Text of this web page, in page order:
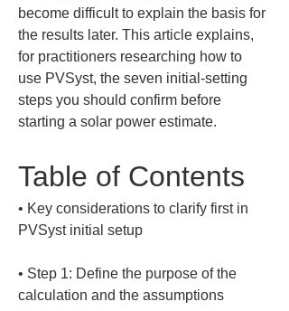
become difficult to explain the basis for
the results later. This article explains,
for practitioners researching how to
use PVSyst, the seven initial-setting
steps you should confirm before
starting a solar power estimate.
Table of Contents
• Key considerations to clarify first in
• Step 1: Define the purpose of the